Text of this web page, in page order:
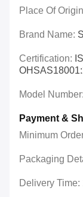
Place Of
Brand Name:
Certification:
Model Number:
Payment &
Minimum
Packaging
Delivery Time: